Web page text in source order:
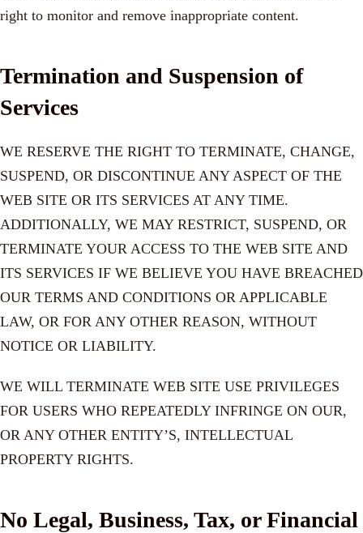
right to monitor and remove inappropriate content.
Termination and Suspension of
Services
WE RESERVE THE RIGHT TO TERMINATE, CHANGE,
SUSPEND, OR DISCONTINUE ANY ASPECT OF THE
WEB SITE OR ITS SERVICES AT ANY TIME.
ADDITIONALLY, WE MAY RESTRICT, SUSPEND, OR
TERMINATE YOUR ACCESS TO THE WEB SITE AND
ITS SERVICES IF WE BELIEVE YOU HAVE BREACHED
OUR TERMS AND CONDITIONS OR APPLICABLE
LAW, OR FOR ANY OTHER REASON, WITHOUT
NOTICE OR LIABILITY.
WE WILL TERMINATE WEB SITE USE PRIVILEGES
FOR USERS WHO REPEATEDLY INFRINGE ON OUR,
OR ANY OTHER ENTITY’S, INTELLECTUAL
PROPERTY RIGHTS.
No Legal, Business, Tax, or Financial